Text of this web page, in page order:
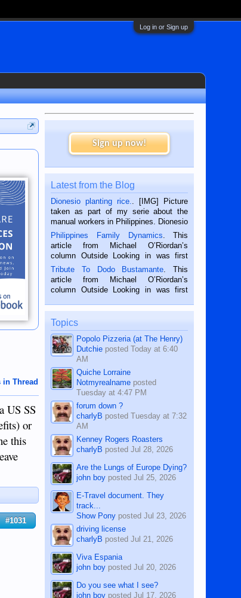
Log in or Sign up
in Thread
US SS
or
this
#1031
Sign up now!
Latest from the Blog
Dionesio planting rice.
. [IMG] Picture
taken as part of my serie about the
manual workers in Philippines. Dionesio
is a rice farmer in Siaton, Negros
Oriental, Philippines. He is 68 and still
hard working. We met him...
Philippines Family Dynamics . This
article from Michael O’Riordan’s
column Outside Looking in was first
published in the Dumaguete Metropost
on the 2nd of September, 2018.
BALAMBAN, CEBU — I’m writing this
Tribute To Dodo Bustamante . This
article from Michael O’Riordan’s
column Outside Looking in was first
on the 12th of August, 2018 When a
man dies, his shortcomings, his
character defects...
Topics
Popolo Pizzeria (at The Henry)
Dutchie postedToday at 6:40
AM
Quiche Lorraine
Notmyrealname posted
Tuesday at 4:47 PM
forum down ?
charlyB postedTuesday at 7:32
AM
Kenney Rogers Roasters
charlyB postedJul 28, 2026
Are the Lungs of Europe Dying?
john boy postedJul 25, 2026
E-Travel document. They
track...
Show Pony postedJul 23, 2026
driving license
charlyB postedJul 21, 2026
Viva Espania
john boy postedJul 20, 2026
Do you see what I see?
john boy postedJul 17, 2026